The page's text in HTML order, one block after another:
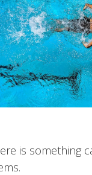
is something